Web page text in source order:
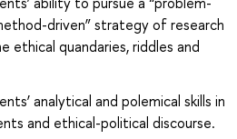
driven” strategy of research
ethical quandaries, riddles and
analytical and polemical skills in
and ethical-political discourse.